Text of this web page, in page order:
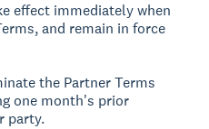
effect immediately when
and remain in force
the Partner Terms
one month's prior
party.